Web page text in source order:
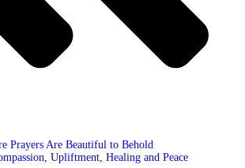
Prayers Are Beautiful to Behold
Upliftment, Healing and Peace